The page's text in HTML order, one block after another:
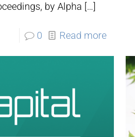
by Alpha […]
0 Read more